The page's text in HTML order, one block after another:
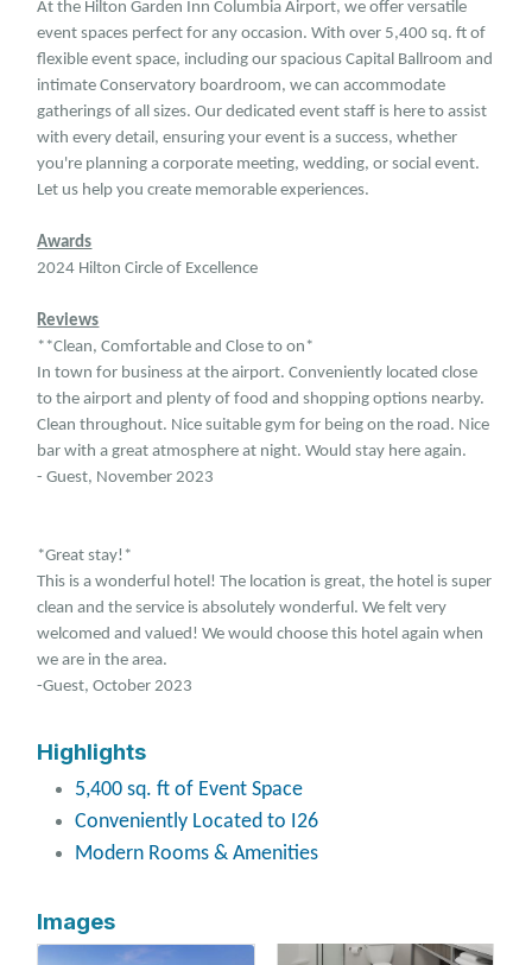
At the Hilton Garden Inn Columbia Airport, we offer versatile
event spaces perfect for any occasion. With over 5,400 sq. ft of
flexible event space, including our spacious Capital Ballroom and
intimate Conservatory boardroom, we can accommodate
gatherings of all sizes. Our dedicated event staff is here to assist
with every detail, ensuring your event is a success, whether
you're planning a corporate meeting, wedding, or social event.
Let us help you create memorable experiences.
Awards
2024 Hilton Circle of Excellence
Reviews
**Clean, Comfortable and Close to on*
In town for business at the airport. Conveniently located close
to the airport and plenty of food and shopping options nearby.
Clean throughout. Nice suitable gym for being on the road. Nice
bar with a great atmosphere at night. Would stay here again.
- Guest, November 2023
*Great stay!*
This is a wonderful hotel! The location is great, the hotel is super
clean and the service is absolutely wonderful. We felt very
welcomed and valued! We would choose this hotel again when
we are in the area.
-Guest, October 2023
Highlights
5,400 sq. ft of Event Space
Conveniently Located to I26
Modern Rooms & Amenities
Images